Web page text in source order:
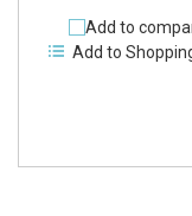
Add to
Add to